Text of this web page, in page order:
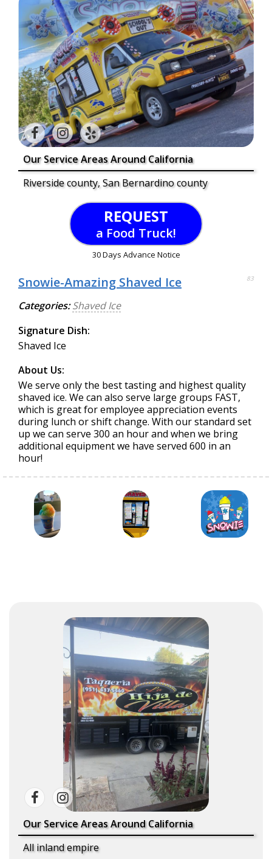
Our Service Areas Around California
Riverside county, San Bernardino county
REQUEST
a Food Truck!
30 Days Advance Notice
Snowie-Amazing Shaved Ice 83
Categories: Shaved Ice
Signature Dish:
Shaved Ice
About Us:
We serve only the best tasting and highest quality
shaved ice. We can also serve large groups FAST,
which is great for employee appreciation events
during lunch or shift change. With our standard set
up we can serve 300 an hour and when we bring
additional equipment we have served 600 in an
hour!
Our Service Areas Around California
All inland empire